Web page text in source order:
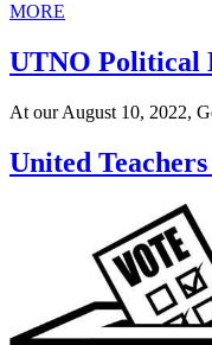
MORE
UTNO Political
At our August 10, 2022,
United